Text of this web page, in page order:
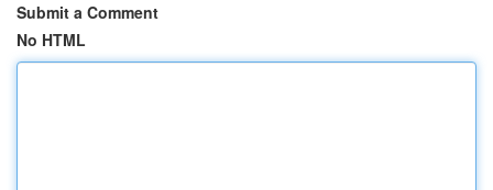
Submit a Comment
No HTML